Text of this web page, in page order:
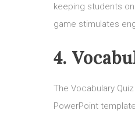
keeping students
game stimulates
4.
The Vocabulary
PowerPoint